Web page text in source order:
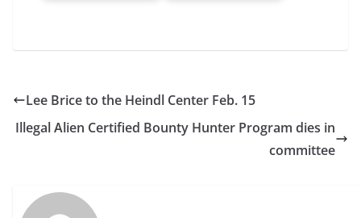
Lee Brice to the Heindl Center Feb. 15
Illegal Alien Certified Bounty Hunter Program dies in
committee